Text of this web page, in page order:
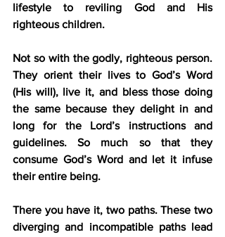
lifestyle to reviling God and His
righteous children.
Not so with the godly, righteous person.
They orient their lives to God’s Word
(His will), live it, and bless those doing
the same because they delight in and
long for the Lord’s instructions and
guidelines. So much so that they
consume God’s Word and let it infuse
their entire being.
There you have it, two paths. These two
diverging and incompatible paths lead